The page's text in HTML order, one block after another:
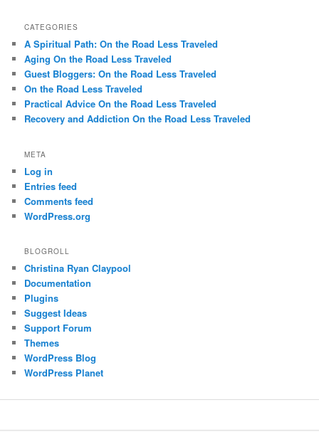
CATEGORIES
A Spiritual Path: On the Road Less Traveled
Aging On the Road Less Traveled
Guest Bloggers: On the Road Less Traveled
On the Road Less Traveled
Practical Advice On the Road Less Traveled
Recovery and Addiction On the Road Less Traveled
META
Log in
Entries feed
Comments feed
WordPress.org
BLOGROLL
Christina Ryan Claypool
Documentation
Plugins
Suggest Ideas
Support Forum
Themes
WordPress Blog
WordPress Planet